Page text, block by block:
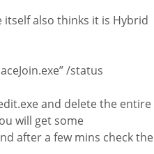
itself also thinks it is Hybrid
/status
and delete the entire
will get some
after a few mins check the